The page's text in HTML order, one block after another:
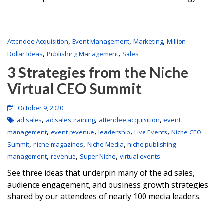
Attendee Acquisition, Event Management, Marketing, Million
Dollar Ideas, Publishing Management, Sales
3 Strategies from the Niche
Virtual CEO Summit
October 9, 2020
ad sales, ad sales training, attendee acquisition, event
management, event revenue, leadership, Live Events, Niche CEO
Summit, niche magazines, Niche Media, niche publishing
management, revenue, Super Niche, virtual events
See three ideas that underpin many of the ad sales,
audience engagement, and business growth strategies
shared by our attendees of nearly 100 media leaders.